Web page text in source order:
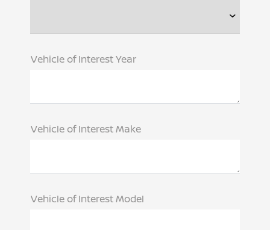
Vehicle of Interest Year
Vehicle of Interest Make
Vehicle of Interest Model